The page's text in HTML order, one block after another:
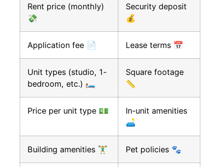
Rent price (monthly)
💸
Security deposit
💰
Application fee 📄 Lease terms 📅
Unit types (studio, 1-
bedroom, etc.) 🛏️
Square footage
📏
Price per unit type 💵
In-unit amenities
🛋️
Building amenities 🏋️‍♂️ Pet policies 🐾